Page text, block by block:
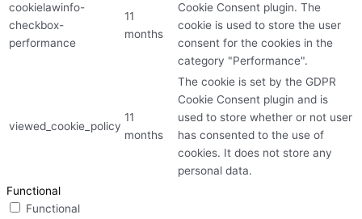
cookielawinfo-
checkbox-
performance
11
months
Cookie Consent plugin. The
cookie is used to store the user
consent for the cookies in the
category "Performance".
viewed_cookie_policy
11
months
The cookie is set by the GDPR
Cookie Consent plugin and is
used to store whether or not user
has consented to the use of
cookies. It does not store any
personal data.
Functional
Functional